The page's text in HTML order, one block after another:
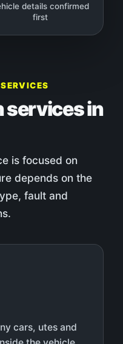
details confirmed
first
services in
is focused on
depends on the
fault and
cars, utes and